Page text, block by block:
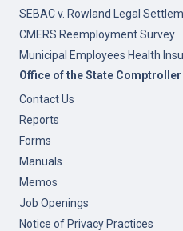
SEBAC v. Rowland Legal
CMERS Reemployment Survey
Municipal Employees Health
Office of the State Comptroller
Contact Us
Reports
Forms
Manuals
Memos
Job Openings
Notice of Privacy Practices